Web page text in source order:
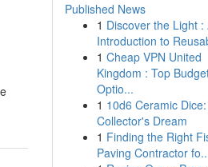
Published News
1 Discover the Light :
Introduction to
1 Cheap VPN United
Kingdom : Top
Optio...
1 10d6 Ceramic
Collector's Dream
1 Finding the Right
Paving Contractor